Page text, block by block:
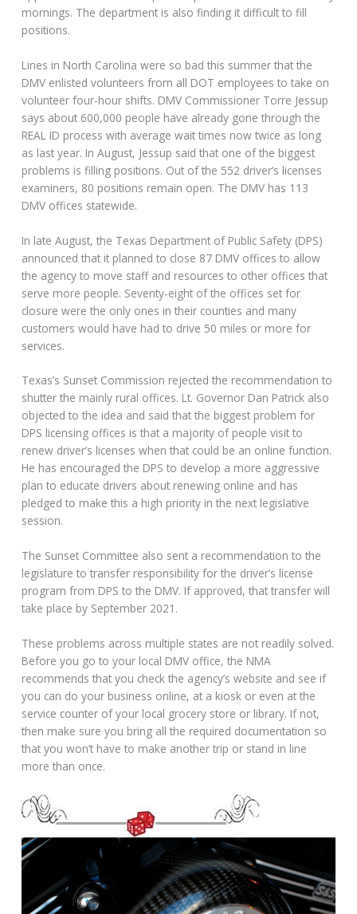
mornings. The department is also finding it difficult to fill
positions.
Lines in North Carolina were so bad this summer that the
DMV enlisted volunteers from all DOT employees to take on
volunteer four-hour shifts. DMV Commissioner Torre Jessup
says about 600,000 people have already gone through the
REAL ID process with average wait times now twice as long
as last year. In August, Jessup said that one of the biggest
problems is filling positions. Out of the 552 driver’s licenses
examiners, 80 positions remain open. The DMV has 113
DMV offices statewide.
In late August, the Texas Department of Public Safety (DPS)
announced that it planned to close 87 DMV offices to allow
the agency to move staff and resources to other offices that
serve more people. Seventy-eight of the offices set for
closure were the only ones in their counties and many
customers would have had to drive 50 miles or more for
services.
Texas’s Sunset Commission rejected the recommendation to
shutter the mainly rural offices. Lt. Governor Dan Patrick also
objected to the idea and said that the biggest problem for
DPS licensing offices is that a majority of people visit to
renew driver’s licenses when that could be an online function.
He has encouraged the DPS to develop a more aggressive
plan to educate drivers about renewing online and has
pledged to make this a high priority in the next legislative
session.
The Sunset Committee also sent a recommendation to the
legislature to transfer responsibility for the driver’s license
program from DPS to the DMV. If approved, that transfer will
take place by September 2021.
These problems across multiple states are not readily solved.
Before you go to your local DMV office, the NMA
recommends that you check the agency’s website and see if
you can do your business online, at a kiosk or even at the
service counter of your local grocery store or library. If not,
then make sure you bring all the required documentation so
that you won’t have to make another trip or stand in line
more than once.